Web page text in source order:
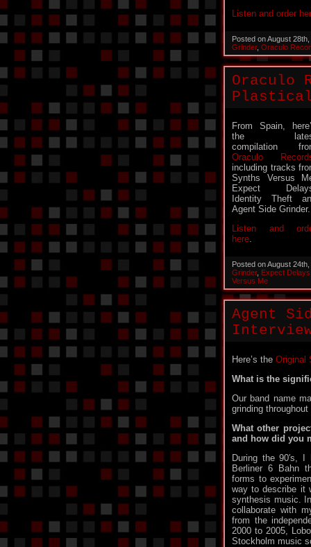
Listen and order
Posted on August
Grinder, Oraculo
Oraculo
From Spain,
the
compilation
Oraculo
including tracks
Synths Versus
Expect
Identity Theft
Agent Side Grinder.
Listen and
here.
Posted on August
Grinder, Expect Delays
Versus Me
Agent
Here’s the Original
What is the
Our band name
grinding
What other
and how did you
During the 90′s,
Berliner 6 Bahn
forms to
way to describe it
synthesis music.
collaborate with
from the
2000 to 2005,
Stockholm music